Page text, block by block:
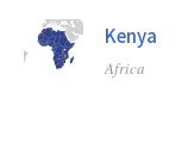
Kenya
Africa